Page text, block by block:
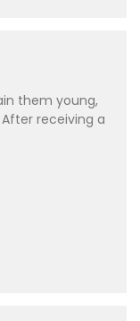
them young,
receiving a